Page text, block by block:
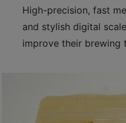
High-precision, fast
and stylish digital
improve their brewing